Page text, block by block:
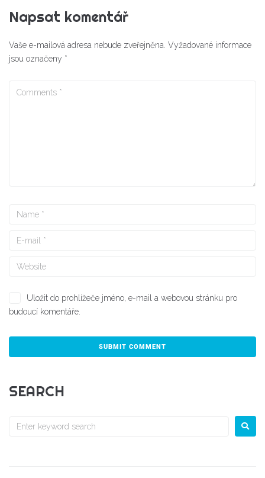
Napsat komentář
Vaše e-mailová adresa nebude zveřejněna. Vyžadované informace
jsou označeny *
Uložit do prohlížeče jméno, e-mail a webovou stránku pro
budoucí komentáře.
SEARCH